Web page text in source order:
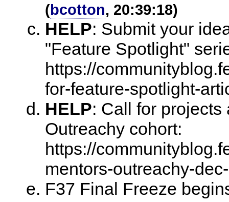
(bcotton, 20:39:18)
HELP: Submit your
"Feature Spotlight"
https://
for-feature-spotlight-
HELP: Call for projects
Outreachy cohort:
https://
mentors-outreachy-
F37 Final Freeze